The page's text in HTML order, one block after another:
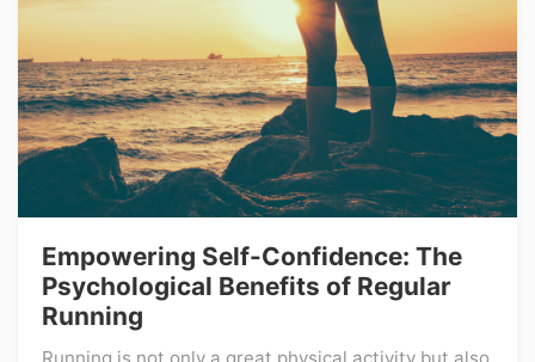
Empowering Self-Confidence: The
Psychological Benefits of Regular
Running